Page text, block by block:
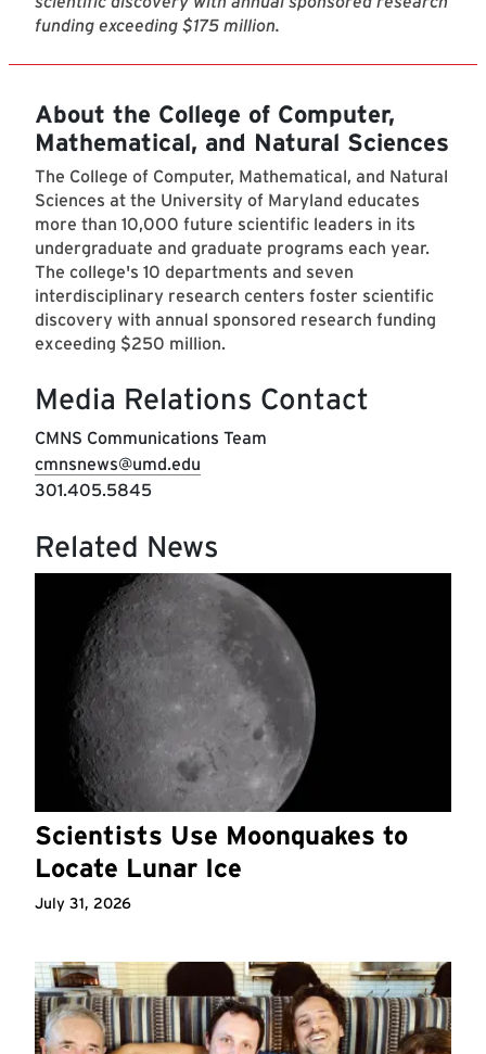
funding exceeding $175 million.
About the College of Computer,
Mathematical, and Natural Sciences
The College of Computer, Mathematical, and Natural
Sciences at the University of Maryland educates
more than 10,000 future scientific leaders in its
undergraduate and graduate programs each year.
The college's 10 departments and seven
interdisciplinary research centers foster scientific
discovery with annual sponsored research funding
exceeding $250 million.
Media Relations Contact
CMNS Communications Team
cmnsnews@umd.edu
301.405.5845
Related News
Scientists Use Moonquakes to
Locate Lunar Ice
July 31, 2026